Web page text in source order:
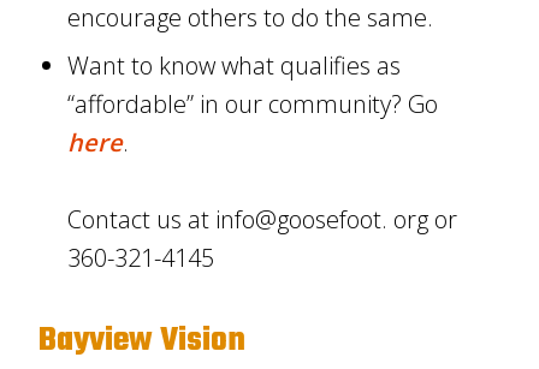
encourage others to do the same.
Want to know what qualifies as
“affordable” in our community? Go
here.
Contact us at info@goosefoot. org or
360-321-4145
Bayview Vision